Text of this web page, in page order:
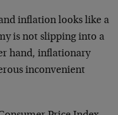
inflation looks like a
is not slipping into a
hand, inflationary
inconvenient